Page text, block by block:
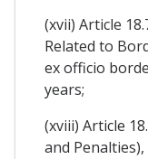
(xvii) Article
Related to
ex officio
years;
(xviii) Article
and